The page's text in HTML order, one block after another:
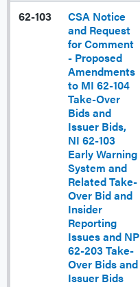
62-103
CSA Notice
and Request
for Comment
- Proposed
Amendments
to MI 62-104
Take-Over
Bids and
Issuer Bids,
NI 62-103
Early Warning
System and
Related Take-
Over Bid and
Insider
Reporting
Issues and NP
62-203 Take-
Over Bids and
Issuer Bids